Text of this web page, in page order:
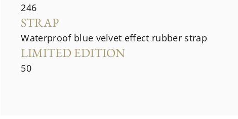
246
STRAP
Waterproof blue velvet effect rubber strap
LIMITED EDITION
50